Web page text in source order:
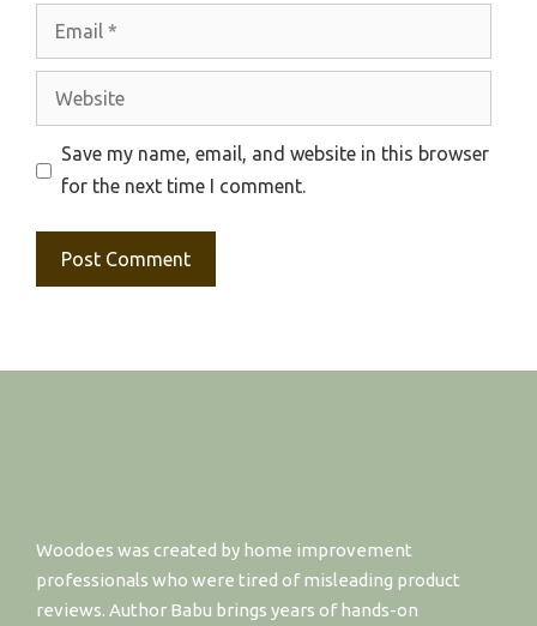
Website
Save my name, email, and website in this browser
for the next time I comment.
Woodoes was created by home improvement
professionals who were tired of misleading product
reviews. Author Babu brings years of hands-on